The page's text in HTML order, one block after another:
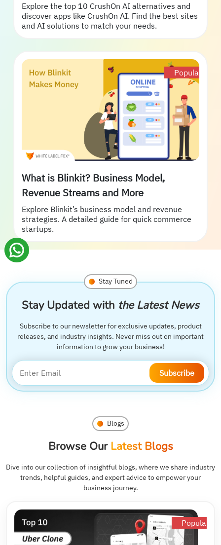
Explore the top 10 CrushOn AI alternatives and
discover apps like CrushOn AI. Find the best sites
and AI solutions to match your needs.
Popular
What is Blinkit? Business Model,
Revenue Streams and More
Explore Blinkit’s business model and revenue
strategies. A detailed guide for quick commerce
startups.
Stay Tuned
Stay Updated with the Latest News
Subscribe to our newsletter for exclusive updates, product
releases, and industry insights. Never miss out on important
information to grow your business!
Subscribe
Blogs
Browse Our Latest Blogs
Dive into our collection of insightful blogs, where we share industry
trends, helpful guides, and expert advice to empower your
business journey.
Popular